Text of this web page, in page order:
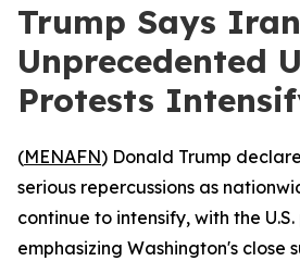
Trump Says
Unprecedented
Protests
(MENAFN) Donald Trump
serious repercussions as
continue to intensify, with the
emphasizing Washington's close